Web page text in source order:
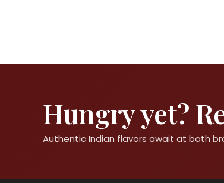
Hungry yet?
Authentic Indian flavors await at both